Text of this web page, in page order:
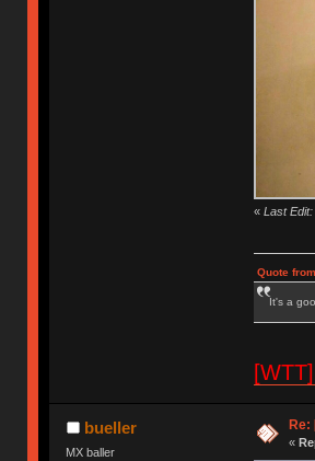
« Last
Quote
It's a
bueller
MX baller
Re:
«